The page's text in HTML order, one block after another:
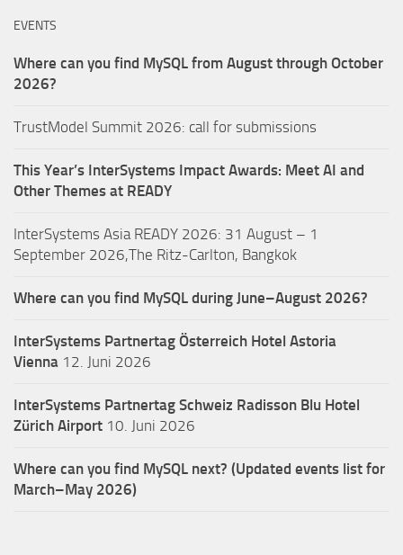
EVENTS
Where can you find MySQL from August through October
2026?
TrustModel Summit 2026: call for submissions
This Year’s InterSystems Impact Awards: Meet AI and
Other Themes at READY
InterSystems Asia READY 2026: 31 August – 1
September 2026,The Ritz-Carlton, Bangkok
Where can you find MySQL during June–August 2026?
InterSystems Partnertag Österreich Hotel Astoria
Vienna 12. Juni 2026
InterSystems Partnertag Schweiz Radisson Blu Hotel
Zürich Airport 10. Juni 2026
Where can you find MySQL next? (Updated events list for
March–May 2026)